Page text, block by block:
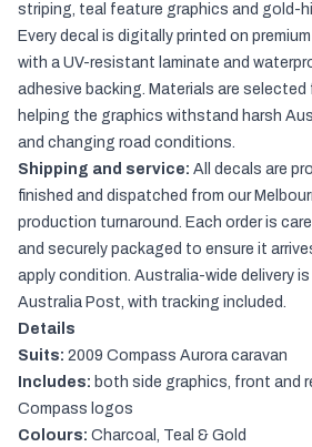
striping, teal feature graphics and gold-
Every decal is digitally printed on
with a UV-resistant laminate and
adhesive backing. Materials are
helping the graphics withstand harsh
and changing road conditions.
Shipping and service: All decals are
finished and dispatched from our
production turnaround. Each order is
and securely packaged to ensure it
apply condition. Australia-wide delivery
Australia Post, with tracking included.
Details
Suits: 2009 Compass Aurora caravan
Includes: both side graphics, front and
Compass logos
Colours: Charcoal, Teal & Gold